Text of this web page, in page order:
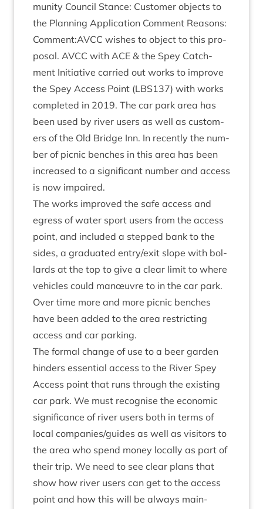
munity Coun­cil Stance: Cus­tom­er objects to
the Plan­ning Applic­a­tion Com­ment Reas­ons:
Comment:AVCC wishes to object to this pro­
pos­al. AVCC with ACE & the Spey Catch­
ment Ini­ti­at­ive car­ried out works to improve
the Spey Access Point (LBS137) with works
com­pleted in 2019. The car park area has
been used by river users as well as cus­tom­
ers of the Old Bridge Inn. In recently the num­
ber of pic­nic benches in this area has been
increased to a sig­ni­fic­ant num­ber and access
is now impaired.
The works improved the safe access and
egress of water sport users from the access
point, and included a stepped bank to the
sides, a gradu­ated entry/​exit slope with bol­
lards at the top to give a clear lim­it to where
vehicles could manœuvre to in the car park.
Over time more and more pic­nic benches
have been added to the area restrict­ing
access and car parking.
The form­al change of use to a beer garden
hinders essen­tial access to the River Spey
Access point that runs through the exist­ing
car park. We must recog­nise the eco­nom­ic
sig­ni­fic­ance of river users both in terms of
loc­al companies/​guides as well as vis­it­ors to
the area who spend money loc­ally as part of
their trip. We need to see clear plans that
show how river users can get to the access
point and how this will be always main­